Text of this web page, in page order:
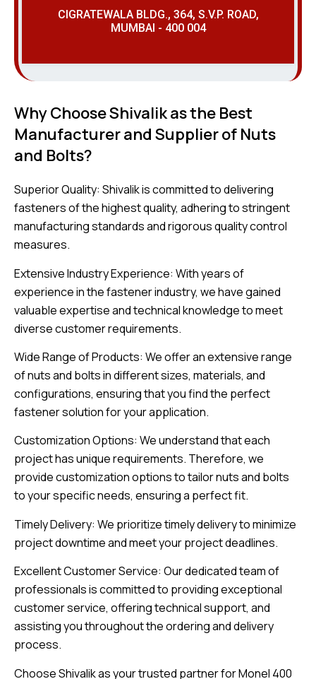
CIGRATEWALA BLDG., 364, S.V.P. ROAD,
MUMBAI - 400 004
Why Choose Shivalik as the Best
Manufacturer and Supplier of Nuts
and Bolts?
Superior Quality: Shivalik is committed to delivering
fasteners of the highest quality, adhering to stringent
manufacturing standards and rigorous quality control
measures.
Extensive Industry Experience: With years of
experience in the fastener industry, we have gained
valuable expertise and technical knowledge to meet
diverse customer requirements.
Wide Range of Products: We offer an extensive range
of nuts and bolts in different sizes, materials, and
configurations, ensuring that you find the perfect
fastener solution for your application.
Customization Options: We understand that each
project has unique requirements. Therefore, we
provide customization options to tailor nuts and bolts
to your specific needs, ensuring a perfect fit.
Timely Delivery: We prioritize timely delivery to minimize
project downtime and meet your project deadlines.
Excellent Customer Service: Our dedicated team of
professionals is committed to providing exceptional
customer service, offering technical support, and
assisting you throughout the ordering and delivery
process.
Choose Shivalik as your trusted partner for Monel 400